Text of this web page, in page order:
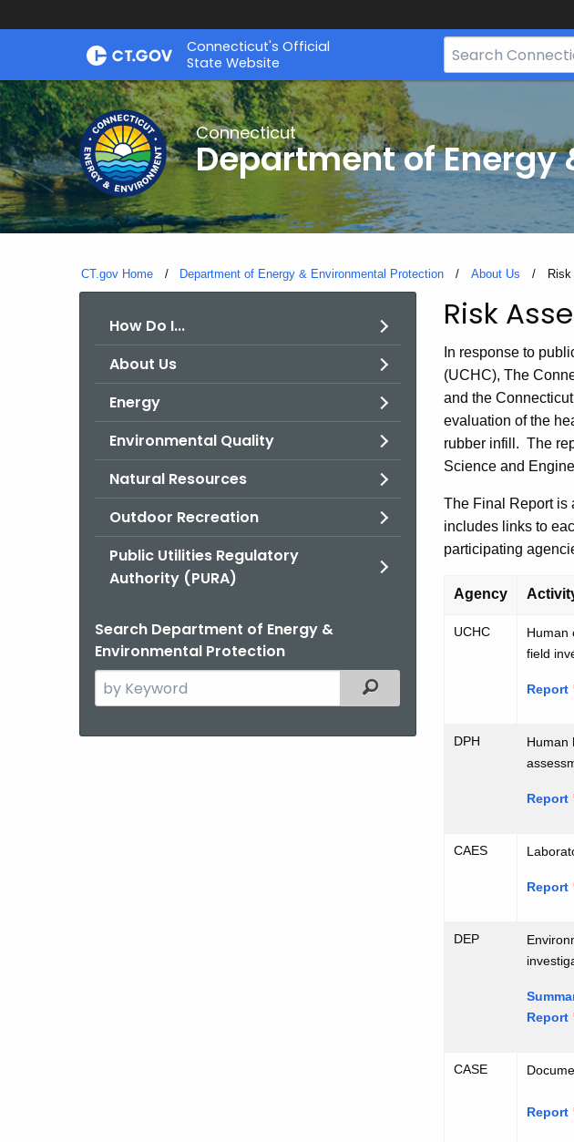
Skip
Connecticut's Official
State Website
Search
Bar
Connecticut
Department of Energy
CT.gov Home Department of Energy & Environmental Protection About Us
How Do I...
About Us
Energy
Environmental Quality
Natural Resources
Outdoor Recreation
Public Utilities Regulatory
Authority (PURA)
Search Department of Energy &
Environmental Protection
Search
the
Filtered Topic Search
Risk
of
Turf
Fields
Risk
In response to
(UCHC), The
and the
evaluation of the
rubber infill. The
Science and
The Final Report is
includes links to
participating
Agency
UCHC
Human
field
Report
DPH
Human
Report
CAES
Report
DEP
Report
CASE
Report